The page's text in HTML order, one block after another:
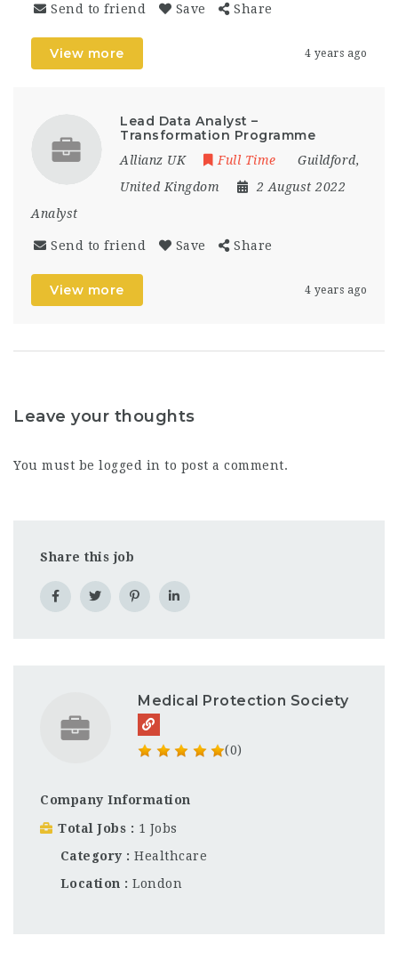
Send to friend Save Share
View more 4 years ago
Lead Data Analyst –
Transformation Programme
Allianz UK Full Time Guildford,
United Kingdom
2 August 2022
Analyst
Send to friend Save Share
View more 4 years ago
Leave your thoughts
You must be logged in to post a comment.
Share this job
Medical Protection Society
(0)
Company Information
Total Jobs
1 Jobs
Category
Healthcare
Location
London